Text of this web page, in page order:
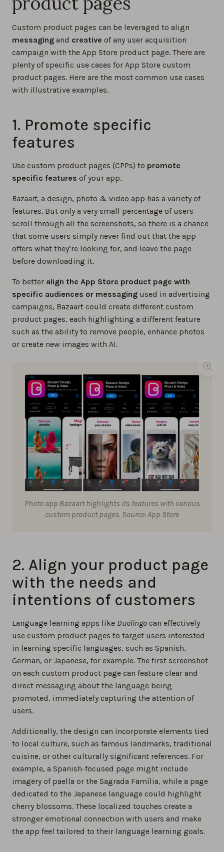
Custom product pages can be leveraged to align
messaging and creative of any user acquisition
campaign with the App Store product page. There are
plenty of specific use cases for App Store custom
product pages. Here are the most common use cases
with illustrative examples.
1. Promote specific
features
Use custom product pages (CPPs) to promote
specific features of your app.
Bazaart, a design, photo & video app has a variety of
features. But only a very small percentage of users
scroll through all the screenshots, so there is a chance
that some users simply never find out that the app
offers what they’re looking for, and leave the page
before downloading it.
To better align the App Store product page with
specific audiences or messaging used in advertising
campaigns, Bazaart could create different custom
product pages, each highlighting a different feature
such as the ability to remove people, enhance photos
or create new images with AI.
Photo app Bazaart highlights its features with various
custom product pages. Source: App Store
2. Align your product page
with the needs and
intentions of customers
Language learning apps like Duolingo can effectively
use custom product pages to target users interested
in learning specific languages, such as Spanish,
German, or Japanese, for example. The first screenshot
on each custom product page can feature clear and
direct messaging about the language being
promoted, immediately capturing the attention of
users.
Additionally, the design can incorporate elements tied
to local culture, such as famous landmarks, traditional
cuisine, or other culturally significant references. For
example, a Spanish-focused page might include
imagery of paella or the Sagrada Família, while a page
dedicated to the Japanese language could highlight
cherry blossoms. These localized touches create a
stronger emotional connection with users and make
the app feel tailored to their language learning goals.